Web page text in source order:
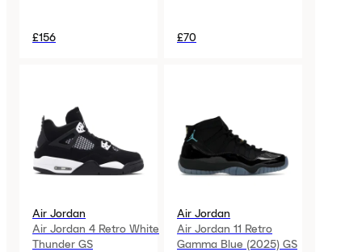
£156 £70
Air Jordan
Air Jordan 4 Retro White
Thunder GS
Air Jordan
Air Jordan 11 Retro
Gamma Blue (2025) GS